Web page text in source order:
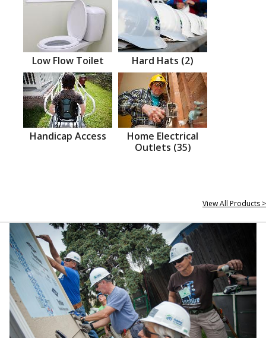
Low Flow Toilet Hard Hats (2)
Handicap Access
Home Electrical
Outlets (35)
View All Products >